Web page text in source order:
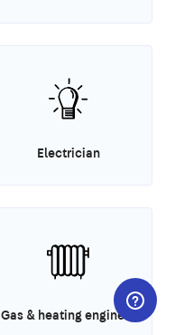
Electrician
Gas & heating engineer